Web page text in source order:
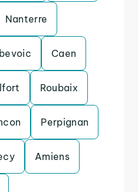
Nanterre
Caen
Roubaix
Perpignan
Amiens